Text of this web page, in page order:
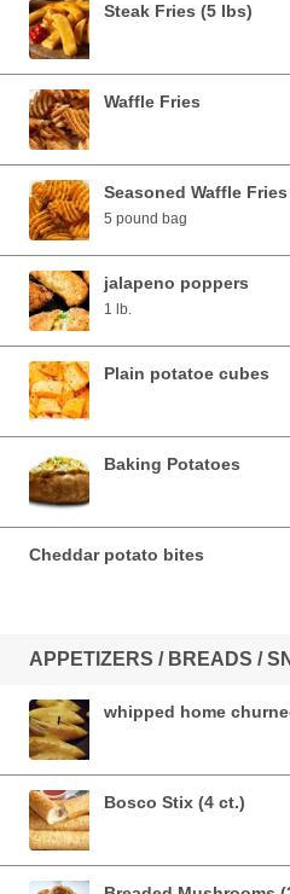
Steak Fries (5 lbs)
Waffle Fries
Seasoned Waffle Fries
5 pound bag
jalapeno poppers
1 lb.
Plain potatoe cubes
Baking Potatoes
Cheddar potato bites
APPETIZERS / BREADS /
whipped home
Bosco Stix (4 ct.)